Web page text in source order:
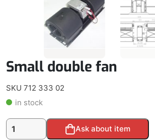
Small double fan
SKU 712 333 02
in stock
Small
double
Ask about item
Alternative: